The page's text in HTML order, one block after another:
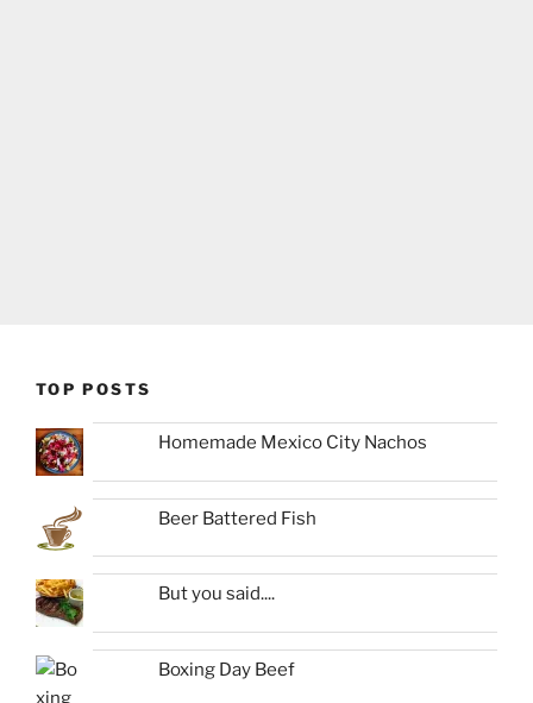
TOP POSTS
Homemade Mexico City Nachos
Beer Battered Fish
But you said....
Boxing Day Beef